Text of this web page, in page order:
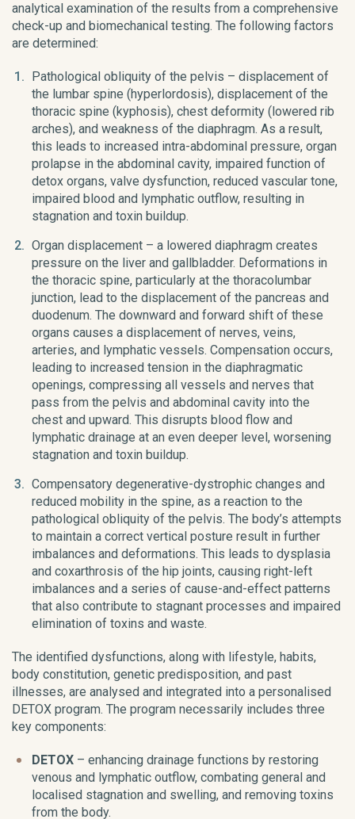
analytical examination of the results from a comprehensive
check-up and biomechanical testing. The following factors
are determined:
Pathological obliquity of the pelvis – displacement of
the lumbar spine (hyperlordosis), displacement of the
thoracic spine (kyphosis), chest deformity (lowered rib
arches), and weakness of the diaphragm. As a result,
this leads to increased intra-abdominal pressure, organ
prolapse in the abdominal cavity, impaired function of
detox organs, valve dysfunction, reduced vascular tone,
impaired blood and lymphatic outflow, resulting in
stagnation and toxin buildup.
Organ displacement – a lowered diaphragm creates
pressure on the liver and gallbladder. Deformations in
the thoracic spine, particularly at the thoracolumbar
junction, lead to the displacement of the pancreas and
duodenum. The downward and forward shift of these
organs causes a displacement of nerves, veins,
arteries, and lymphatic vessels. Compensation occurs,
leading to increased tension in the diaphragmatic
openings, compressing all vessels and nerves that
pass from the pelvis and abdominal cavity into the
chest and upward. This disrupts blood flow and
lymphatic drainage at an even deeper level, worsening
stagnation and toxin buildup.
Compensatory degenerative-dystrophic changes and
reduced mobility in the spine, as a reaction to the
pathological obliquity of the pelvis. The body’s attempts
to maintain a correct vertical posture result in further
imbalances and deformations. This leads to dysplasia
and coxarthrosis of the hip joints, causing right-left
imbalances and a series of cause-and-effect patterns
that also contribute to stagnant processes and impaired
elimination of toxins and waste.
The identified dysfunctions, along with lifestyle, habits,
body constitution, genetic predisposition, and past
illnesses, are analysed and integrated into a personalised
DETOX program. The program necessarily includes three
key components:
DETOX – enhancing drainage functions by restoring
venous and lymphatic outflow, combating general and
localised stagnation and swelling, and removing toxins
from the body.